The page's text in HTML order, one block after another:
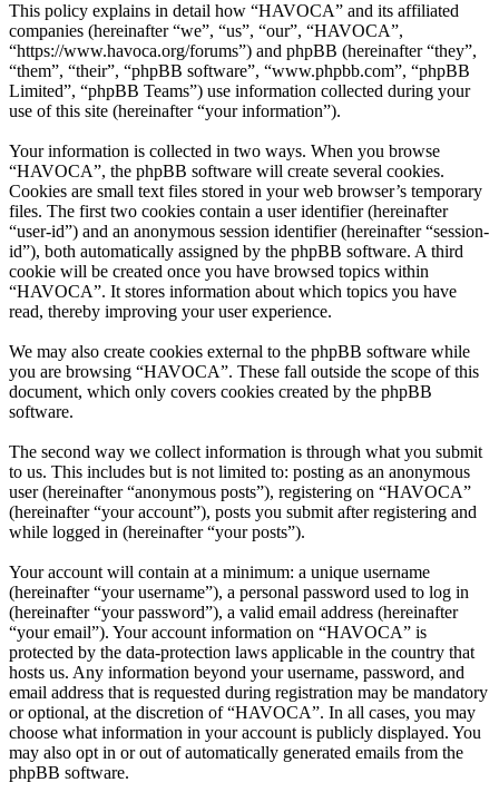
This policy explains in detail how “HAVOCA” and its affiliated
companies (hereinafter “we”, “us”, “our”, “HAVOCA”,
“https://www.havoca.org/forums”) and phpBB (hereinafter “they”,
“them”, “their”, “phpBB software”, “www.phpbb.com”, “phpBB
Limited”, “phpBB Teams”) use information collected during your
use of this site (hereinafter “your information”).
Your information is collected in two ways. When you browse
“HAVOCA”, the phpBB software will create several cookies.
Cookies are small text files stored in your web browser’s temporary
files. The first two cookies contain a user identifier (hereinafter
“user-id”) and an anonymous session identifier (hereinafter “session-
id”), both automatically assigned by the phpBB software. A third
cookie will be created once you have browsed topics within
“HAVOCA”. It stores information about which topics you have
read, thereby improving your user experience.
We may also create cookies external to the phpBB software while
you are browsing “HAVOCA”. These fall outside the scope of this
document, which only covers cookies created by the phpBB
software.
The second way we collect information is through what you submit
to us. This includes but is not limited to: posting as an anonymous
user (hereinafter “anonymous posts”), registering on “HAVOCA”
(hereinafter “your account”), posts you submit after registering and
while logged in (hereinafter “your posts”).
Your account will contain at a minimum: a unique username
(hereinafter “your username”), a personal password used to log in
(hereinafter “your password”), a valid email address (hereinafter
“your email”). Your account information on “HAVOCA” is
protected by the data-protection laws applicable in the country that
hosts us. Any information beyond your username, password, and
email address that is requested during registration may be mandatory
or optional, at the discretion of “HAVOCA”. In all cases, you may
choose what information in your account is publicly displayed. You
may also opt in or out of automatically generated emails from the
phpBB software.